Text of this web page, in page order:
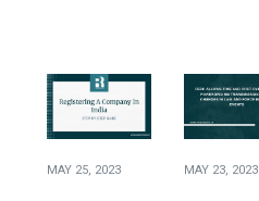
MAY 25, 2023 MAY 23, 2023